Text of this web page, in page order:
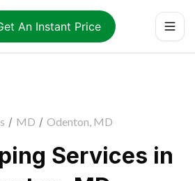
An Instant Price
/ MD / Odenton, MD
Services in